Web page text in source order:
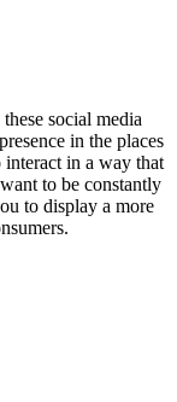
social media
in the places
in a way that
to be constantly
to display a more